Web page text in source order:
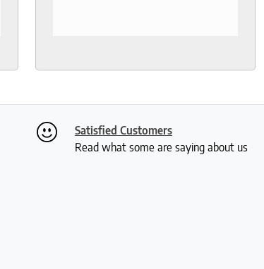
Satisfied Customers
Read what some are saying about us